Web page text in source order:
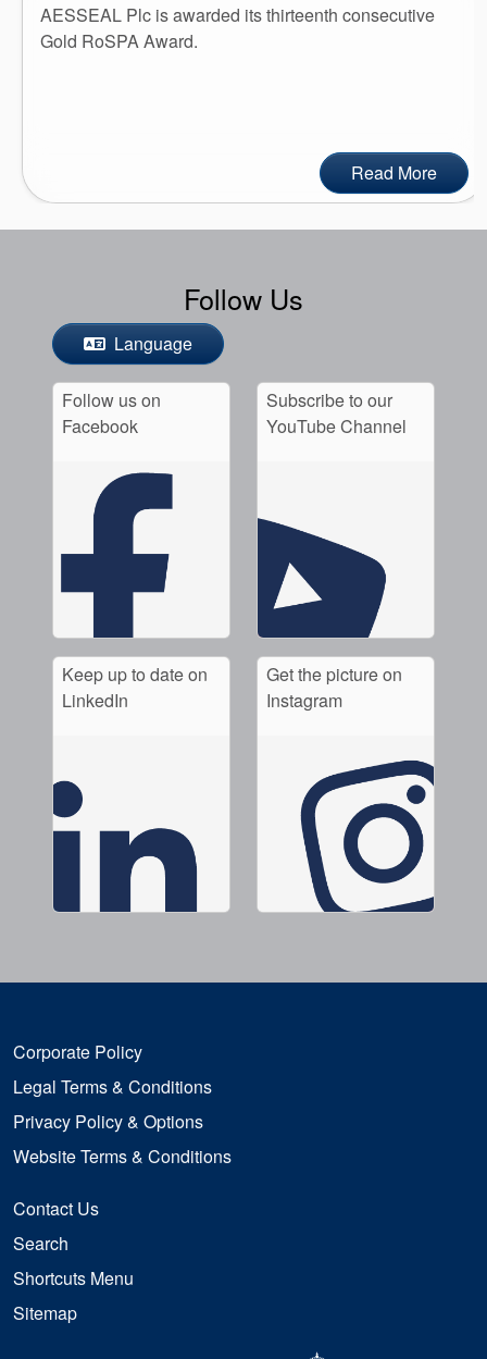
AESSEAL Plc is awarded its thirteenth consecutive
Gold RoSPA Award.
Read More
Follow Us
Language
Follow us on
Facebook
Subscribe to our
YouTube Channel
Keep up to date on
LinkedIn
Get the picture on
Instagram
Corporate Policy
Legal Terms & Conditions
Privacy Policy & Options
Website Terms & Conditions
Contact Us
Search
Shortcuts Menu
Sitemap